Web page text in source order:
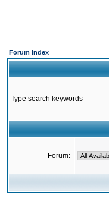
Forum Index
Type search keywords
Forum: